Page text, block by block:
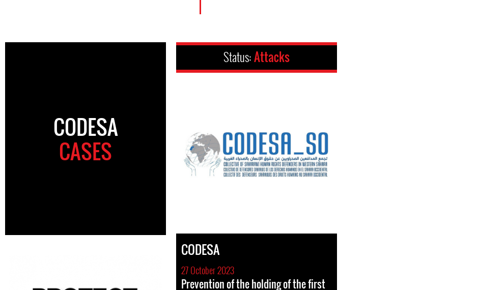
CODESA
CASES
Status:Attacks
CODESA
27 October 2023
Prevention of the holding of the first